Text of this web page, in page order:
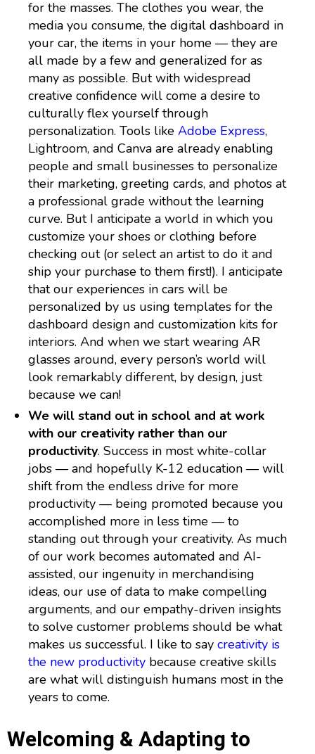
for the masses. The clothes you wear, the
media you consume, the digital dashboard in
your car, the items in your home — they are
all made by a few and generalized for as
many as possible. But with widespread
creative confidence will come a desire to
culturally flex yourself through
personalization. Tools like Adobe Express,
Lightroom, and Canva are already enabling
people and small businesses to personalize
their marketing, greeting cards, and photos at
a professional grade without the learning
curve. But I anticipate a world in which you
customize your shoes or clothing before
checking out (or select an artist to do it and
ship your purchase to them first!). I anticipate
that our experiences in cars will be
personalized by us using templates for the
dashboard design and customization kits for
interiors. And when we start wearing AR
glasses around, every person’s world will
look remarkably different, by design, just
because we can!
We will stand out in school and at work
with our creativity rather than our
productivity. Success in most white-collar
jobs — and hopefully K-12 education — will
shift from the endless drive for more
productivity — being promoted because you
accomplished more in less time — to
standing out through your creativity. As much
of our work becomes automated and AI-
assisted, our ingenuity in merchandising
ideas, our use of data to make compelling
arguments, and our empathy-driven insights
to solve customer problems should be what
makes us successful. I like to say creativity is
the new productivity because creative skills
are what will distinguish humans most in the
years to come.
Welcoming & Adapting to